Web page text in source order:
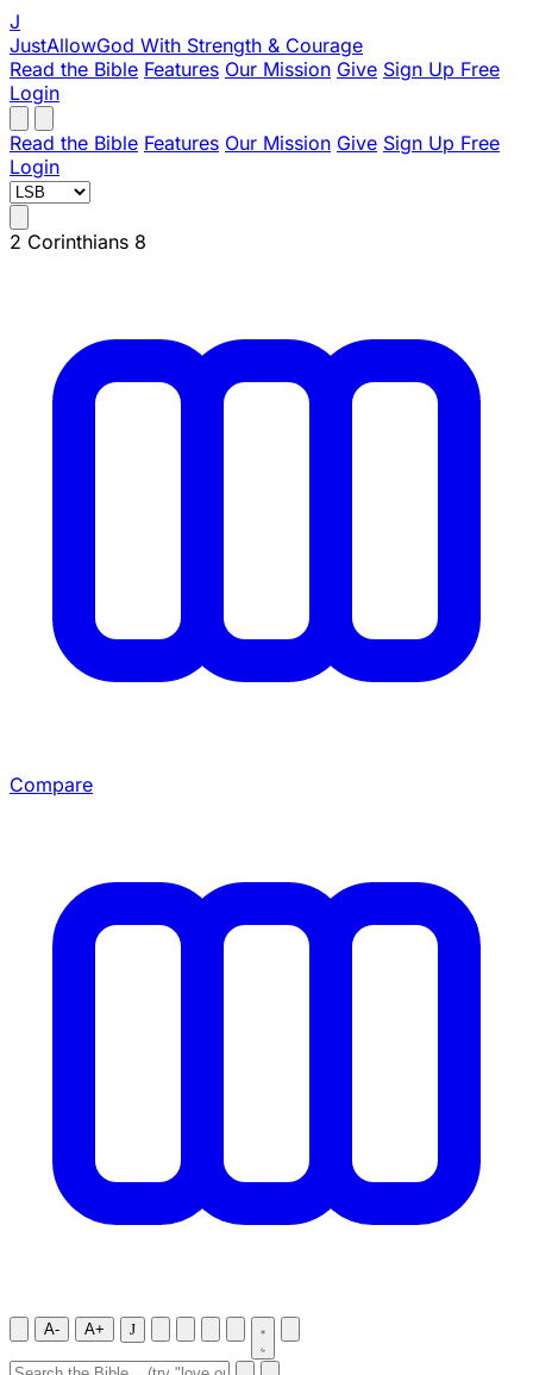
J
JustAllowGod With Strength & Courage
Read the Bible Features Our Mission Give Sign Up Free
Login
Read the Bible Features Our Mission Give Sign Up Free
Login
2 Corinthians 8
Compare
A- A+ J